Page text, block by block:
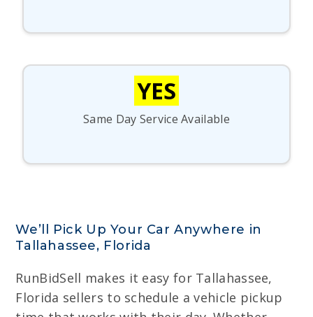
YES
Same Day Service Available
We’ll Pick Up Your Car Anywhere in
Tallahassee, Florida
RunBidSell makes it easy for Tallahassee,
Florida sellers to schedule a vehicle pickup